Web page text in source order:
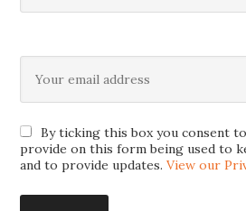
By ticking this box you consent
provide on this form being used to
and to provide updates.View our